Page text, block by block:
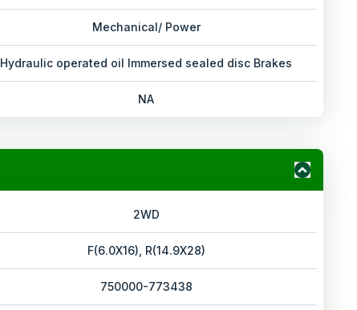
Mechanical/ Power
Hydraulic operated oil Immersed sealed disc Brakes
NA
2WD
F(6.0X16), R(14.9X28)
750000-773438